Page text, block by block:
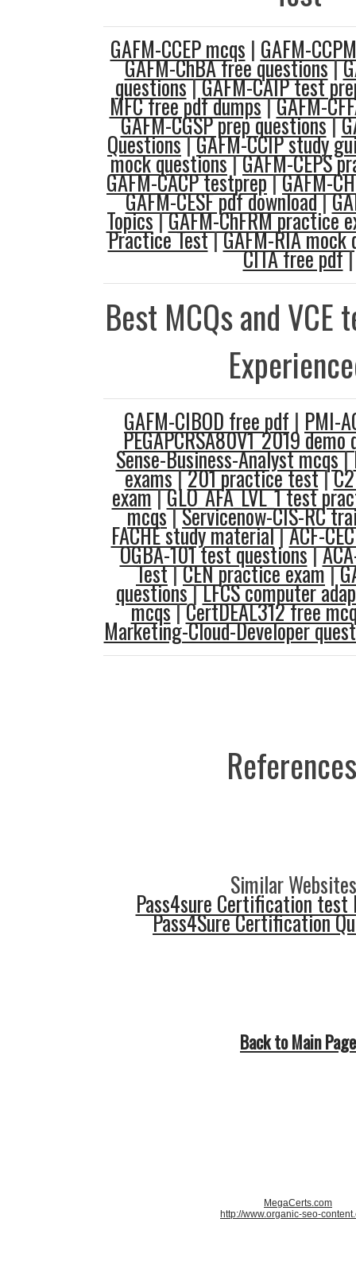
GAFM-CCEP mcqs | GAFM-
GAFM-ChBA free questions|
questions|GAFM-CAIP test
MFC free pdf dumps|GAFM-
GAFM-CGSP prep questions|
Questions|GAFM-CCIP study
mock questions|GAFM-CEPS
GAFM-CACP testprep|GAFM-
GAFM-CESF pdf download|
Topics|GAFM-ChFRM practice
Practice Test|GAFM-RIA mock
CITA free pdf|
Best MCQs and VCE
GAFM-CIBOD free pdf | PMI-
PEGAPCRSA80V1_2019
Sense-Business-Analyst mcqs|
exams|201 practice test|
exam|GLO_AFA_LVL_1 test
mcqs|Servicenow-CIS-RC
FACHE study material|ACF-
OGBA-101 test questions|
Test|CEN practice exam|
questions|LFCS computer
mcqs|CertDEAL312 free
Marketing-Cloud-Developer
Similar
Pass4sure Certification test
Pass4Sure Certification
Back to Main Page
MegaCerts.com
http://www.organic-seo-